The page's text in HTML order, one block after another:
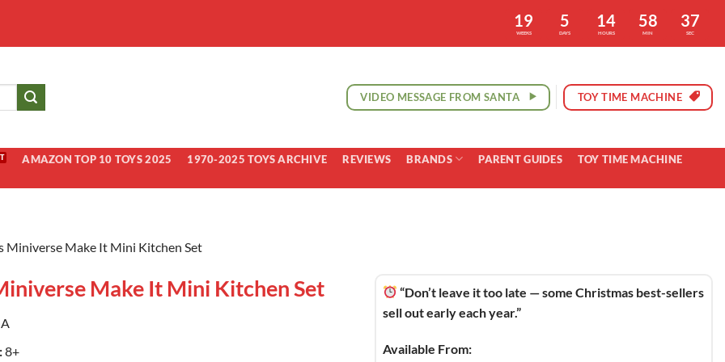
19
WEEKS
5
DAYS
14
HOURS
58
MIN
36
SEC
VIDEO MESSAGE FROM SANTA TOY TIME MACHINE
AMAZON TOP 10 TOYS 2025 1970-2025 TOYS ARCHIVE REVIEWS BRANDS PARENT GUIDES
TOY TIME MACHINE
Miniverse Make It Mini Kitchen Set
Make It Mini Kitchen Set
8+
“Don’t leave it too late — some Christmas best-sellers
sell out early each year.”
Available From: